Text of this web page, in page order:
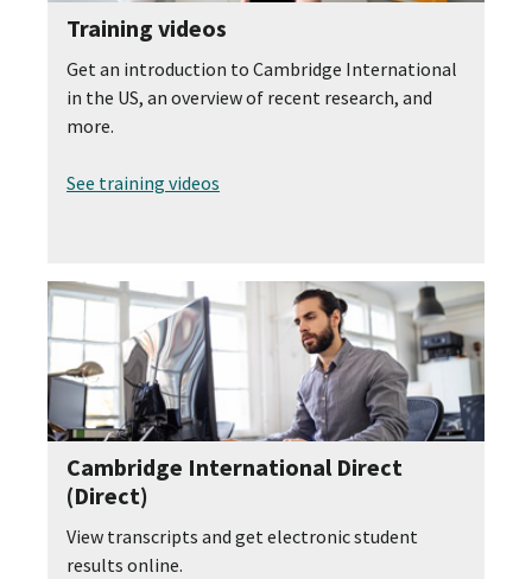
Training videos
Get an introduction to Cambridge International
in the US, an overview of recent research, and
more.
See training videos
Cambridge International Direct
(Direct)
View transcripts and get electronic student
results online.